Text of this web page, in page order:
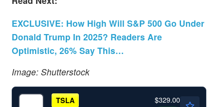
EXCLUSIVE: How High Will S&P 500 Go Under
Donald Trump In 2025? Readers Are
Optimistic, 26% Say This…
Image: Shutterstock
TSLA $329.00